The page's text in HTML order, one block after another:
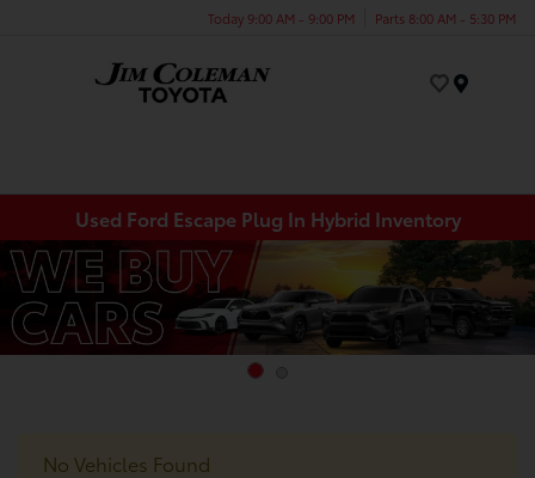
Today 9:00 AM - 9:00 PM Parts 8:00 AM - 5:30 PM
Used Ford Escape Plug In Hybrid Inventory
No Vehicles Found